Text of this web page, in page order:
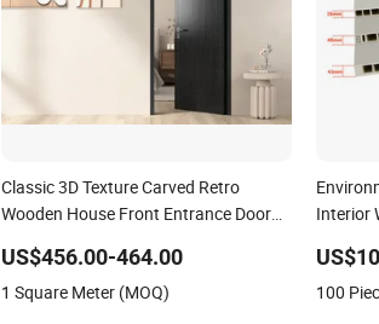
Classic 3D Texture Carved Retro
Wooden House Front Entrance Door
US$456.00-464.00
1 Square Meter (MOQ)
Interior
100